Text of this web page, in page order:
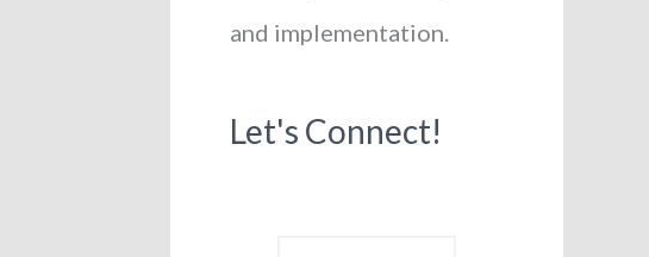
and implementation.
Let's Connect!